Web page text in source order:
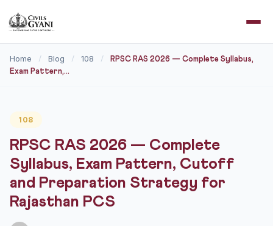
Home / Blog / 108 /
RPSC RAS 2026 — Complete Syllabus,
Exam Pattern,...
108
RPSC RAS 2026 — Complete
Syllabus, Exam Pattern, Cutoff
and Preparation Strategy for
Rajasthan PCS